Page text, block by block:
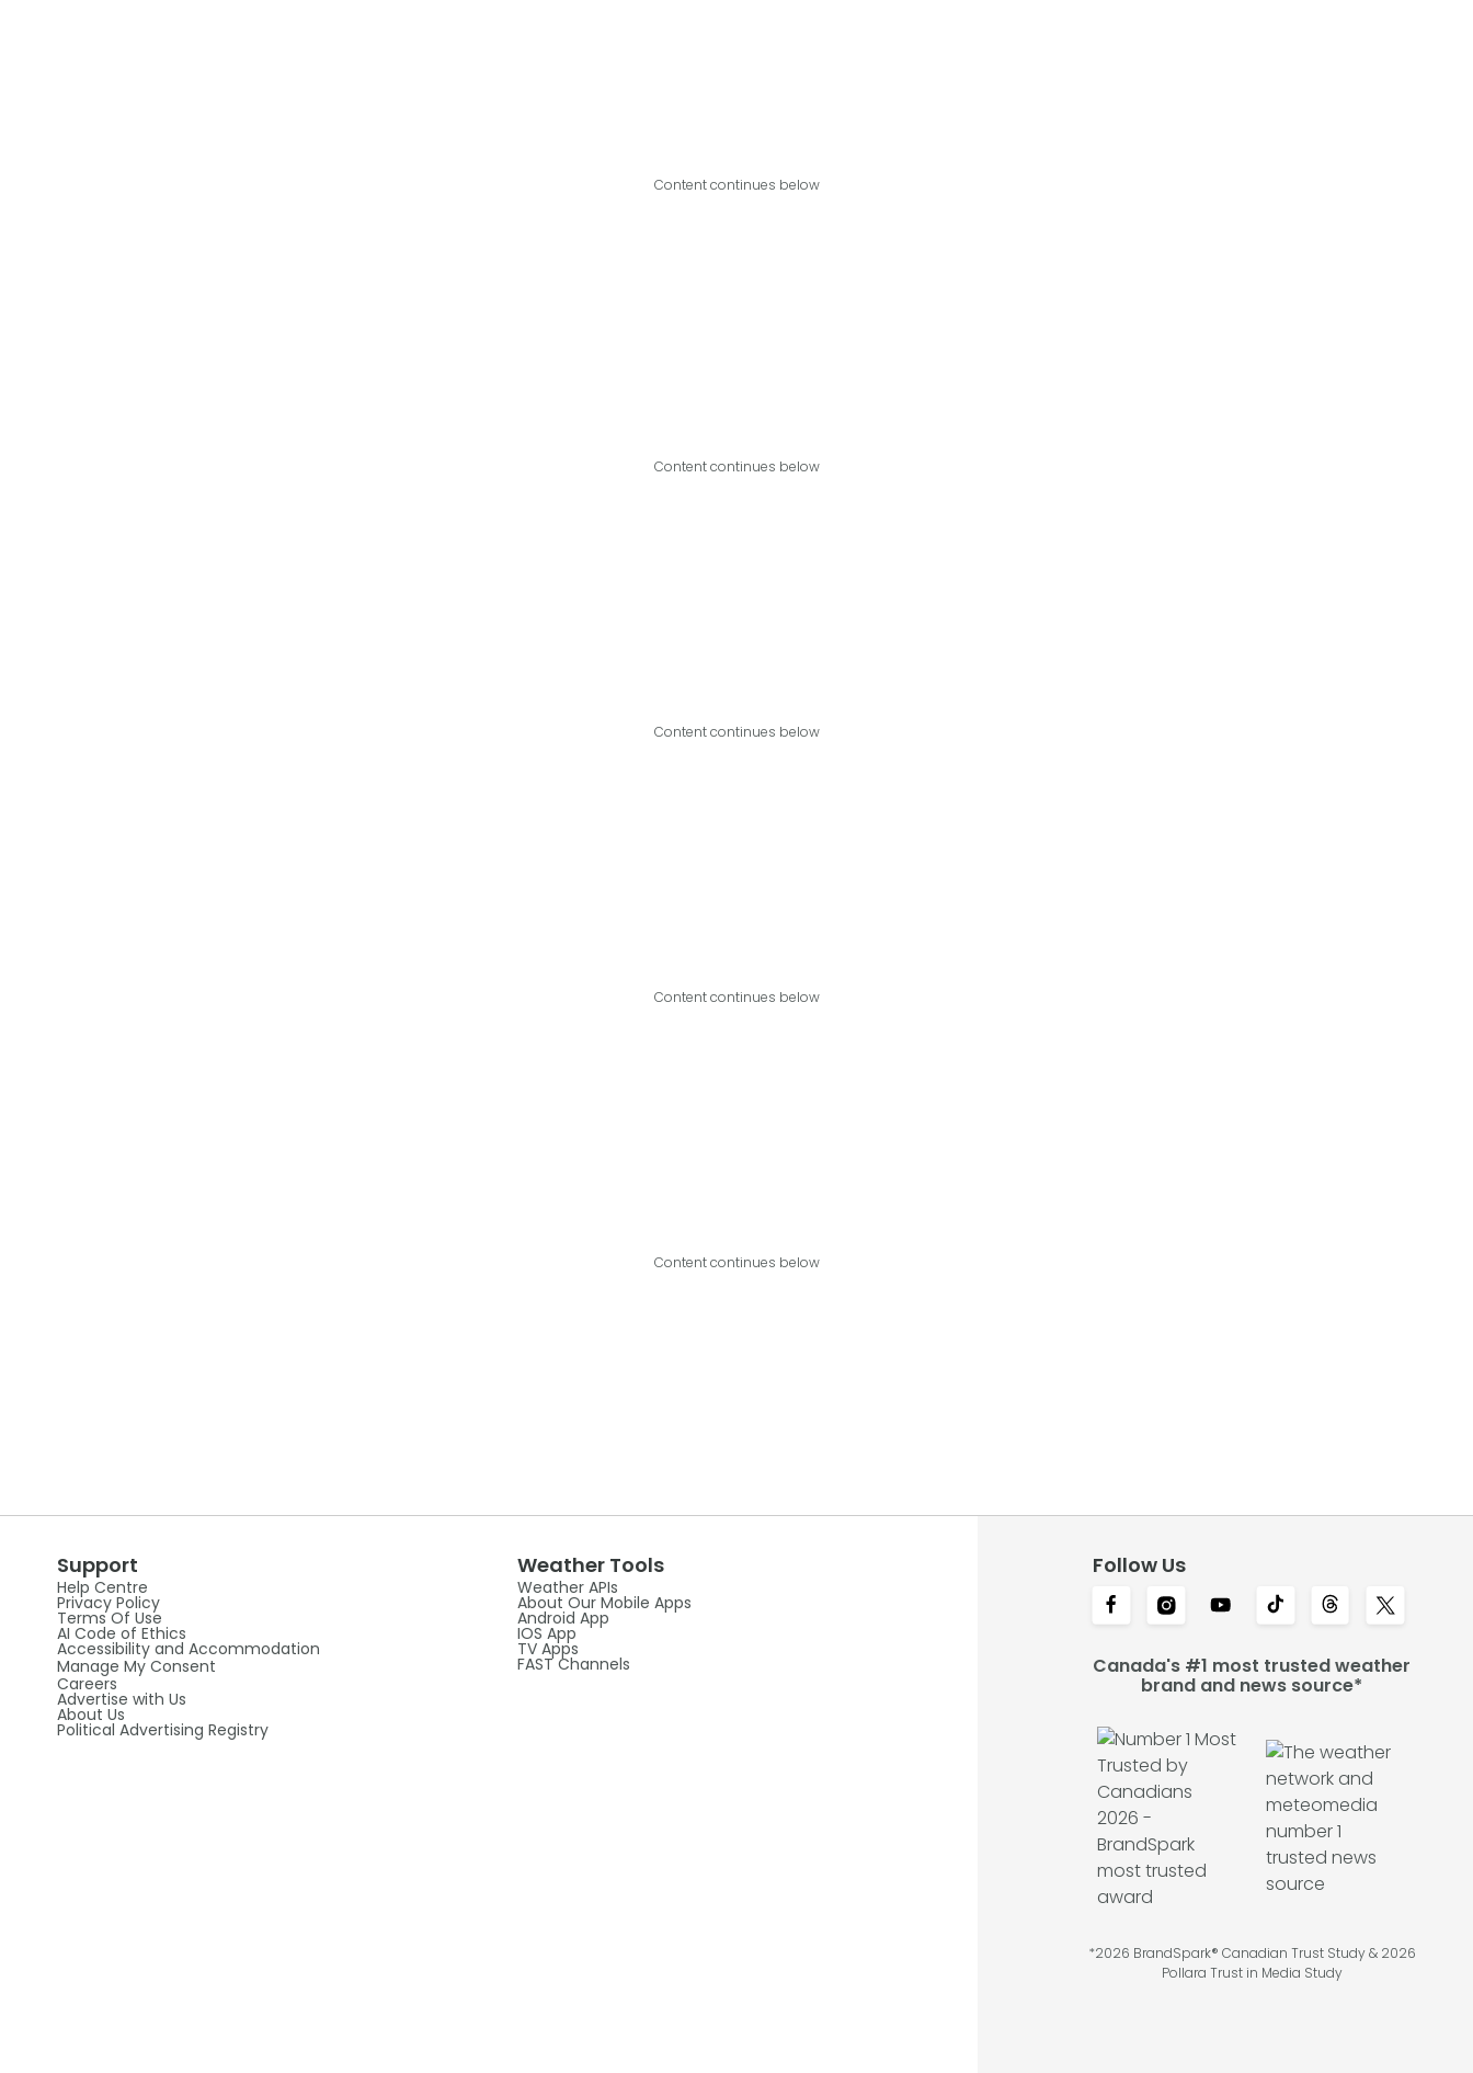
Content continues below
Content continues below
Content continues below
Content continues below
Content continues below
Support
Help Centre
Privacy Policy
Terms Of Use
AI Code of Ethics
Accessibility and Accommodation
Manage My Consent
Careers
Advertise with Us
About Us
Political Advertising Registry
Weather Tools
Weather APIs
About Our Mobile Apps
Android App
IOS App
TV Apps
FAST Channels
Follow Us
Canada's #1 most trusted weather
brand and news source*
*2026 BrandSpark® Canadian Trust Study & 2026
Pollara Trust in Media Study